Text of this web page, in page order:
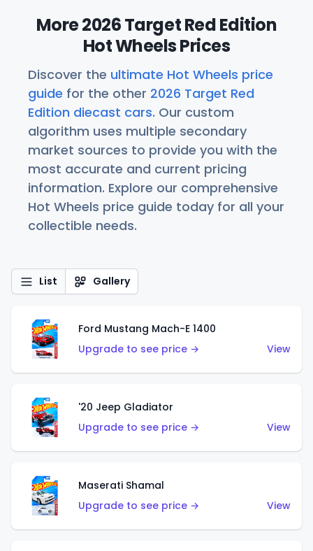
More 2026 Target Red Edition
Hot Wheels Prices
Discover the ultimate Hot Wheels price
guide for the other 2026 Target Red
Edition diecast cars. Our custom
algorithm uses multiple secondary
market sources to provide you with the
most accurate and current pricing
information. Explore our comprehensive
Hot Wheels price guide today for all your
collectible needs.
List Gallery
Ford Mustang Mach-E 1400
Upgrade to see price →
View
'20 Jeep Gladiator
Upgrade to see price →
View
Maserati Shamal
Upgrade to see price →
View